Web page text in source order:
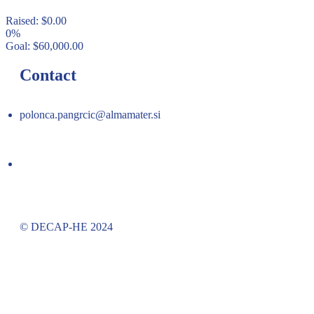
Raised: $0.00
0%
Goal: $60,000.00
Contact
polonca.pangrcic@almamater.si
© DECAP-HE 2024